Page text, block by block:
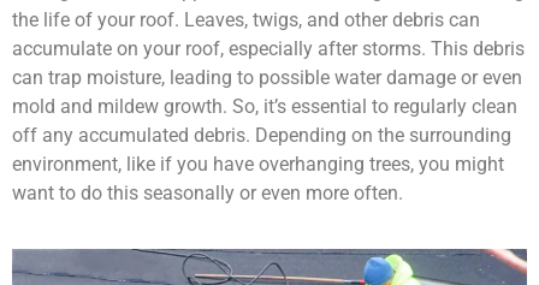
the life of your roof. Leaves, twigs, and other debris can
accumulate on your roof, especially after storms. This debris
can trap moisture, leading to possible water damage or even
mold and mildew growth. So, it’s essential to regularly clean
off any accumulated debris. Depending on the surrounding
environment, like if you have overhanging trees, you might
want to do this seasonally or even more often.